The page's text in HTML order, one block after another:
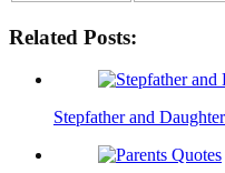
Related Posts:
Stepfather and